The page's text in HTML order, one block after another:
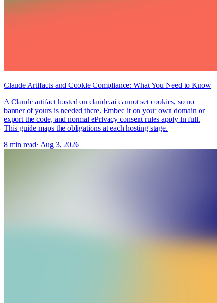
Claude Artifacts and Cookie Compliance: What You Need to Know
A Claude artifact hosted on claude.ai cannot set cookies, so no
banner of yours is needed there. Embed it on your own domain or
export the code, and normal ePrivacy consent rules apply in full.
This guide maps the obligations at each hosting stage.
8 min read· Aug 3, 2026